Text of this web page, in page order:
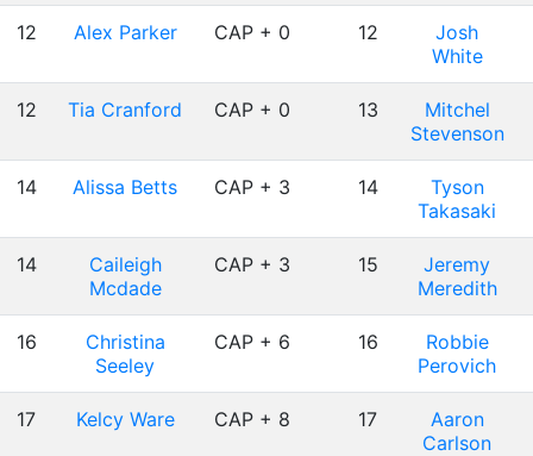
12 Alex Parker CAP + 0 12
Josh
White
12 Tia Cranford CAP + 0 13
Mitchel
Stevenson
14 Alissa Betts CAP + 3 14
Tyson
Takasaki
14
Caileigh
Mcdade
CAP + 3 15
Jeremy
Meredith
16
Christina
Seeley
CAP + 6 16
Robbie
Perovich
17 Kelcy Ware CAP + 8 17
Aaron
Carlson